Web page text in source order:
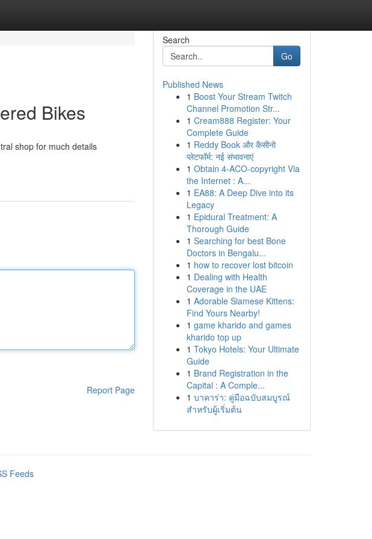
Bikes
shop for much details
Report Page
Search
Go
Published News
1 Boost Your Stream Twitch
Channel Promotion Str...
1 Cream888 Register: Your
Complete Guide
1 Reddy Book और कैसीनो
प्लेटफॉर्म: नई संभावनाएं
1 Obtain 4-ACO-copyright Via
the Internet : A...
1 EA88: A Deep Dive into its
Legacy
1 Epidural Treatment: A
Thorough Guide
1 Searching for best Bone
Doctors in Bengalu...
1 how to recover lost bitcoin
1 Dealing with Health
Coverage in the UAE
1 Adorable Siamese Kittens:
Find Yours Nearby!
1 game kharido and games
kharido top up
1 Tokyo Hotels: Your Ultimate
Guide
1 Brand Registration in the
Capital : A Comple...
1 บาคาร่า: คู่มือฉบับสมบูรณ์
สำหรับผู้เริ่มต้น
Feeds